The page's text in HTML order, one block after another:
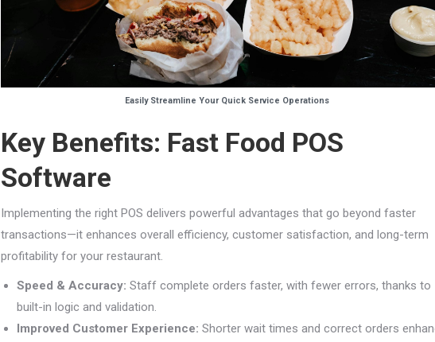
Easily Streamline Your Quick Service Operations
Key Benefits: Fast Food POS
Software
Implementing the right POS delivers powerful advantages that go beyond faster
transactions—it enhances overall efficiency, customer satisfaction, and long-term
profitability for your restaurant.
Speed & Accuracy: Staff complete orders faster, with fewer errors, thanks to
built-in logic and validation.
Improved Customer Experience: Shorter wait times and correct orders